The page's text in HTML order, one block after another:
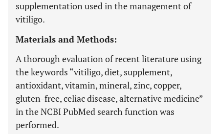
supplementation used in the management of
vitiligo.
Materials and Methods:
A thorough evaluation of recent literature using
the keywords “vitiligo, diet, supplement,
antioxidant, vitamin, mineral, zinc, copper,
gluten-free, celiac disease, alternative medicine”
in the NCBI PubMed search function was
performed.